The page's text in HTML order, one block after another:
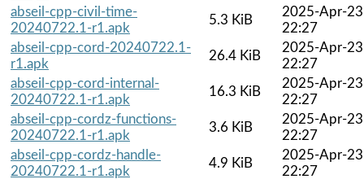
abseil-cpp-civil-time-
20240722.1-r1.apk
5.3 KiB
2025-Apr-23
22:27
abseil-cpp-cord-20240722.1-
r1.apk
26.4 KiB
2025-Apr-23
22:27
abseil-cpp-cord-internal-
20240722.1-r1.apk
16.3 KiB
2025-Apr-23
22:27
abseil-cpp-cordz-functions-
20240722.1-r1.apk
3.6 KiB
2025-Apr-23
22:27
abseil-cpp-cordz-handle-
20240722.1-r1.apk
4.9 KiB
2025-Apr-23
22:27